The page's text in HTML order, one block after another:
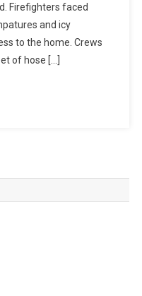
Firefighters faced
and icy
to the home. Crews
of hose […]